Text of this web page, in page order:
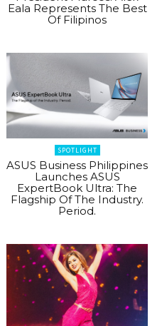
Eala Represents The Best
Of Filipinos
SPOTLIGHT
ASUS Business Philippines
Launches ASUS
ExpertBook Ultra: The
Flagship Of The Industry.
Period.